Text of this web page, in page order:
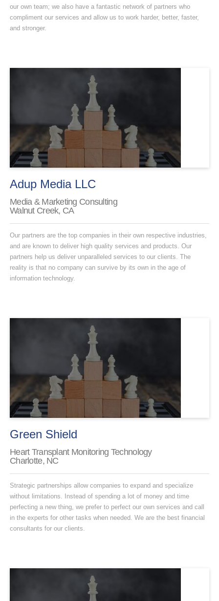
our own team; we also have a fantastic network of partners who
compliment our services and allow us to work harder, better, faster,
and stronger.
Adup Media LLC
Media & Marketing Consulting
Walnut Creek, CA
Our partners are the top companies in their own respective industries,
and are known to deliver high quality services and products. Our
partners help us deliver unparalleled services to our clients. The
reality is that no company can survive by its own in the age of
information technology.
Green Shield
Heart Transplant Monitoring Technology
Charlotte, NC
Strategic partnerships allow companies to expand and specialize
without limitations. Instead of spending a lot of money and time
perfecting a new thing, we prefer to perfect our own services and call
in the experts for other tasks when needed. We are the best financial
consultants for our clients.